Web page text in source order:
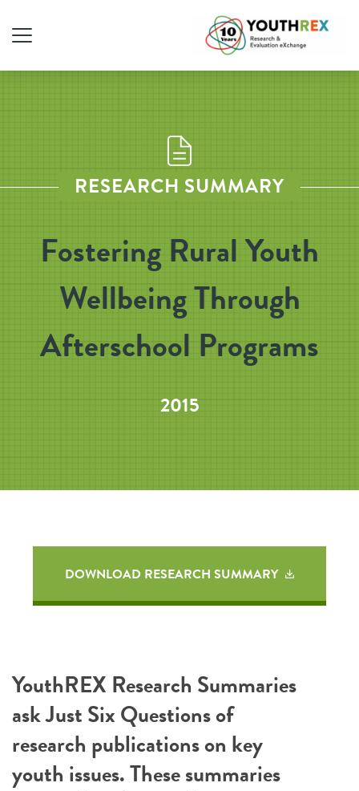
RESEARCH SUMMARY
Fostering Rural Youth
Wellbeing Through
Afterschool Programs
2015
DOWNLOAD RESEARCH SUMMARY
YouthREX Research Summaries
ask Just Six Questions of
research publications on key
youth issues. These summaries